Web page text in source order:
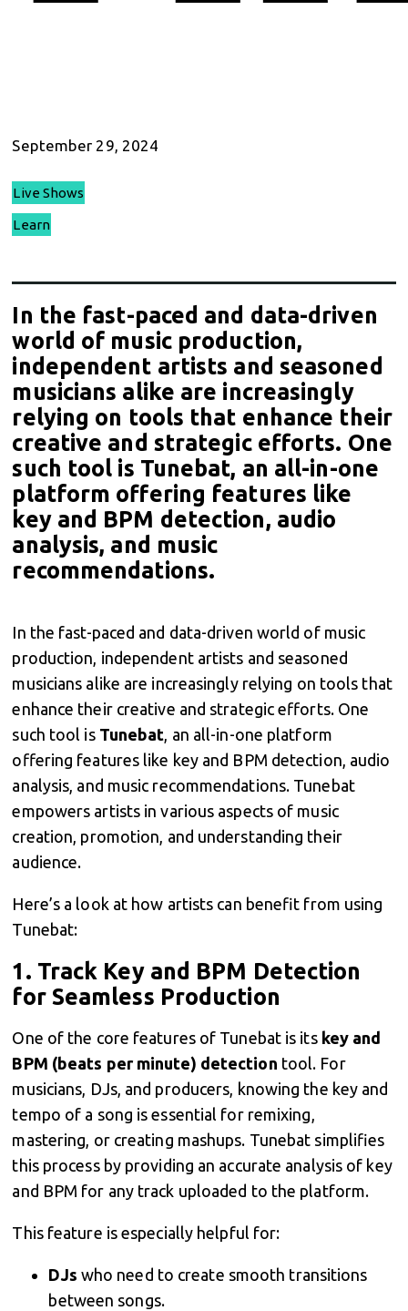
September 29, 2024
Live Shows
Learn
In the fast-paced and data-driven
world of music production,
independent artists and seasoned
musicians alike are increasingly
relying on tools that enhance their
creative and strategic efforts. One
such tool is Tunebat, an all-in-one
platform offering features like
key and BPM detection, audio
analysis, and music
recommendations.
In the fast-paced and data-driven world of music
production, independent artists and seasoned
musicians alike are increasingly relying on tools that
enhance their creative and strategic efforts. One
such tool is Tunebat, an all-in-one platform
offering features like key and BPM detection, audio
analysis, and music recommendations. Tunebat
empowers artists in various aspects of music
creation, promotion, and understanding their
audience.
Here’s a look at how artists can benefit from using
Tunebat:
1. Track Key and BPM Detection
for Seamless Production
One of the core features of Tunebat is its key and
BPM (beats per minute) detection tool. For
musicians, DJs, and producers, knowing the key and
tempo of a song is essential for remixing,
mastering, or creating mashups. Tunebat simplifies
this process by providing an accurate analysis of key
and BPM for any track uploaded to the platform.
This feature is especially helpful for:
DJs who need to create smooth transitions
between songs.